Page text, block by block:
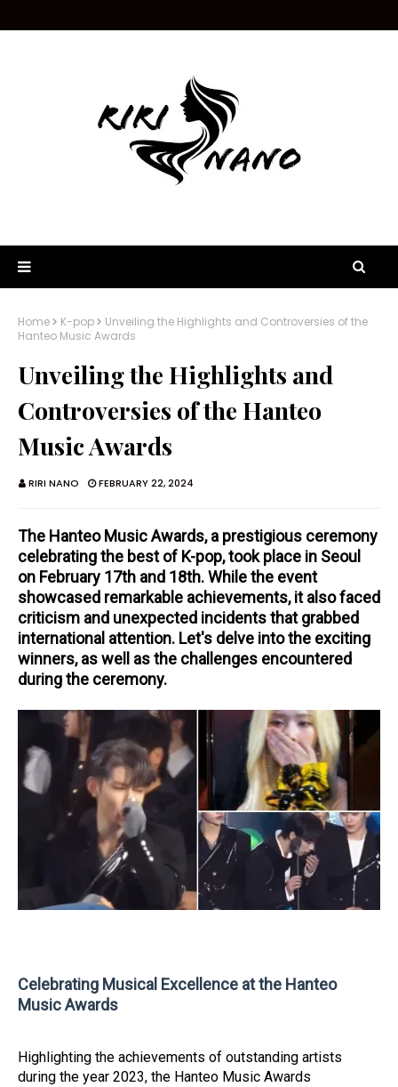
Home K-pop
Unveiling the Highlights and Controversies of the
Hanteo Music Awards
Unveiling the Highlights and
Controversies of the Hanteo
Music Awards
RIRI NANO FEBRUARY 22, 2024
The Hanteo Music Awards, a prestigious ceremony
celebrating the best of K-pop, took place in Seoul
on February 17th and 18th. While the event
showcased remarkable achievements, it also faced
criticism and unexpected incidents that grabbed
international attention. Let's delve into the exciting
winners, as well as the challenges encountered
during the ceremony.
Celebrating Musical Excellence at the Hanteo
Music Awards
Highlighting the achievements of outstanding artists
during the year 2023, the Hanteo Music Awards